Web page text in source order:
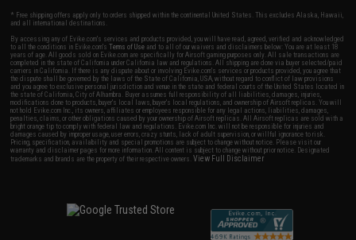
* Free shipping offers apply only to orders shipped within the continental United States. This excludes Alaska, Hawaii,
and all international destinations.
By accessing any of Evike.com's services and products provided, you will have read, agreed, verified and acknowledged
to all the conditions in Evike.com'sTerms of Use and to all of our waivers and disclaimers below: You are at least 18
years of age. All goods sold on Evike.com are specifically for Airsoft gaming purposes only. All sale transactions are
completed in the state of California under California law and regulations. All shipping are done via buyer selected/paid
carriers in California. If there is any dispute about or involving Evike.com's services or products provided, you agree that
the dispute shall be governed by the laws of the State of California, USA, without regard to conflict of law provisions
and you agree to exclusive personal jurisdiction and venue in the state and federal courts of the United States located in
the state of California, City of Alhambra. Buyer assumes full responsibility of all liabilities, damages, injuries,
modifications done to products, buyer's local laws, buyer's local regulations, and ownership of Airsoft replicas. You will
not hold Evike.com Inc., its owners, affiliates or employees responsible for any legal actions, liabilities, damages,
penalties, claims, or other obligations caused by your ownership of Airsoft replicas. All Airsoft replicas are sold with a
bright orange tip to comply with federal law and regulations. Evike.com Inc. will not be responsible for injuries and
damages caused by improper usage, user errors, crazy stunts, lack of adult supervision, or willful ignorance to risk.
Pricing, specification, availability and special promotions are subject to change without notice. Please visit our
warranty and disclaimer pages for more information. All content is subject to change without prior notice. Designated
trademarks and brands are the property of their respective owners.View Full Disclaimer